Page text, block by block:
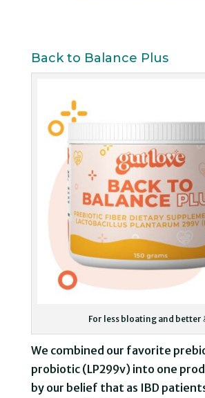
Back to Balance Plus
For less bloating and better
We combined our favorite
probiotic (LP299v) into one
by our belief that as IBD